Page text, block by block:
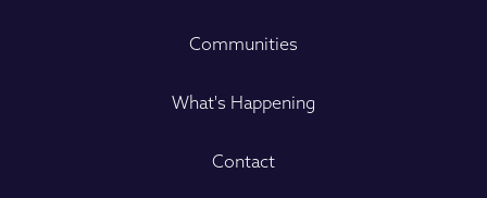
Communities
What's Happening
Contact